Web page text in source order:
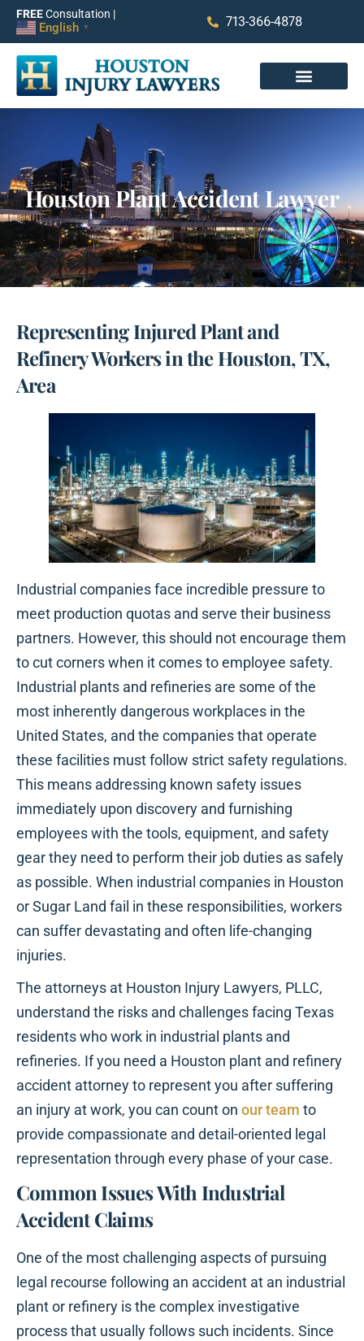
FREEConsultation |
English ▼ 713-366-4878
Houston Plant Accident Lawyer
Representing Injured Plant and
Refinery Workers in the Houston, TX,
Area
Industrial companies face incredible pressure to
meet production quotas and serve their business
partners. However, this should not encourage them
to cut corners when it comes to employee safety.
Industrial plants and refineries are some of the
most inherently dangerous workplaces in the
United States, and the companies that operate
these facilities must follow strict safety regulations.
This means addressing known safety issues
immediately upon discovery and furnishing
employees with the tools, equipment, and safety
gear they need to perform their job duties as safely
as possible. When industrial companies in Houston
or Sugar Land fail in these responsibilities, workers
can suffer devastating and often life-changing
injuries.
The attorneys at Houston Injury Lawyers, PLLC,
understand the risks and challenges facing Texas
residents who work in industrial plants and
refineries. If you need a Houston plant and refinery
accident attorney to represent you after suffering
an injury at work, you can count on our team to
provide compassionate and detail-oriented legal
representation through every phase of your case.
Common Issues With Industrial
Accident Claims
One of the most challenging aspects of pursuing
legal recourse following an accident at an industrial
plant or refinery is the complex investigative
process that usually follows such incidents. Since